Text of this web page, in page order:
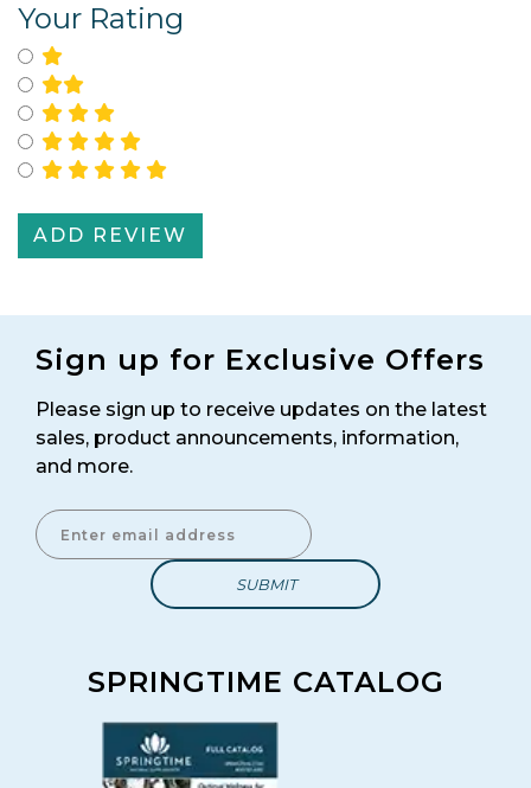
Your Rating
Select for One Star Rating
Select for Two Star Rating
Select for Three Star Rating
Select for Four Star Rating
Select for Five Star Rating
Sign up for Exclusive Offers
Please sign up to receive updates on the latest
sales, product announcements, information,
and more.
Enter Email Address to Sign Up for Our Newsletter
SPRINGTIME CATALOG
Stay up-to-date on Springtime news, sales, new
product announcements, and more!